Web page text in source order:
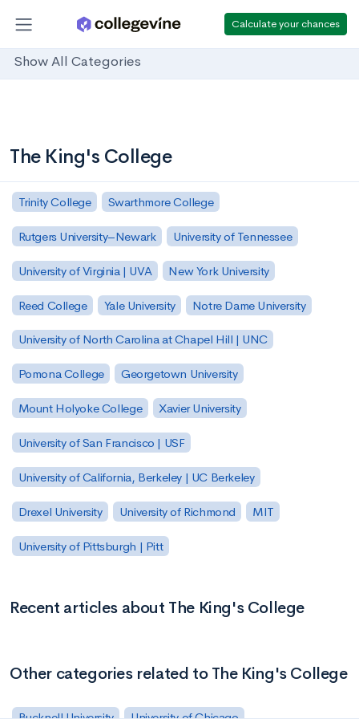
Calculate your chances
Show All Categories
The King's College
Trinity College Swarthmore College
Rutgers University–Newark University of Tennessee
University of Virginia | UVA New York University
Reed College Yale University Notre Dame University
University of North Carolina at Chapel Hill | UNC
Pomona College Georgetown University
Mount Holyoke College Xavier University
University of San Francisco | USF
University of California, Berkeley | UC Berkeley
Drexel University University of Richmond MIT
University of Pittsburgh | Pitt
Recent articles about The King's College
Other categories related to The King's College